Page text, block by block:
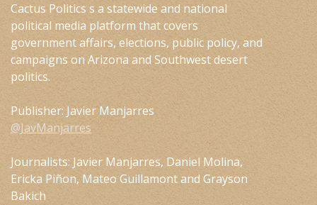
Cactus Politics s a statewide and national
political media platform that covers
government affairs, elections, public policy, and
campaigns on Arizona and Southwest desert
politics.
Publisher: Javier Manjarres
@JavManjarres
Journalists: Javier Manjarres, Daniel Molina,
Ericka Piñon, Mateo Guillamont and Grayson
Bakich